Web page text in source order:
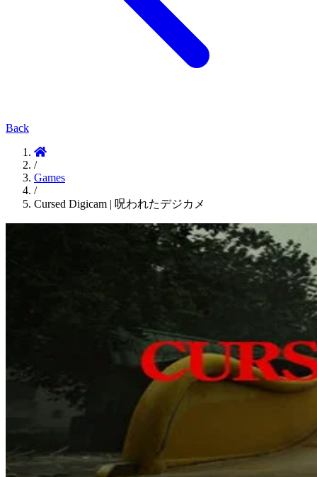
Back
/
Games
/
Cursed Digicam | 呪われたデジカメ